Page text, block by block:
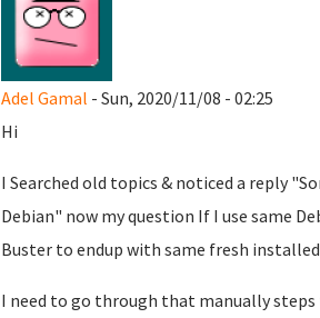
Adel Gamal - Sun, 2020/11/08 - 02:25
Hi
I Searched old topics & noticed a reply
Debian" now my question If I use same
Buster to endup with same fresh
I need to go through that manually steps